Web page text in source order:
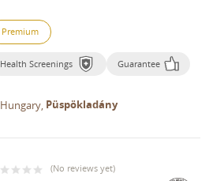
Premium
Health Screenings Guarantee
Hungary Püspökladány
(No reviews yet)